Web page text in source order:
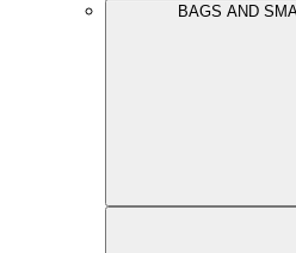
BAGS AND